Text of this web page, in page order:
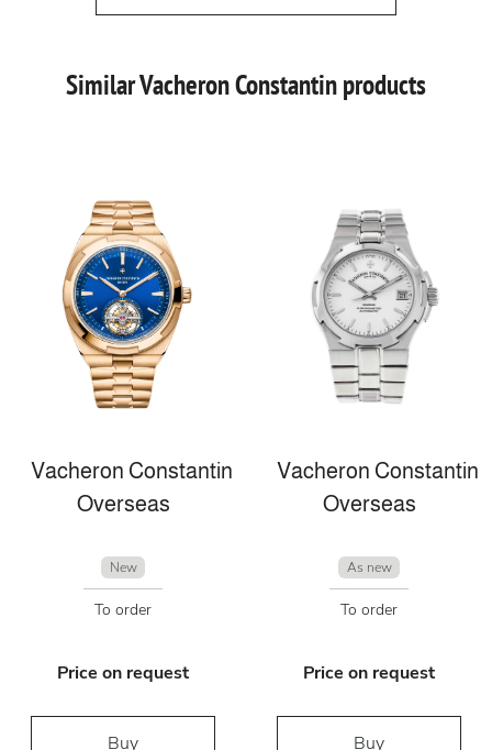
Similar Vacheron Constantin products
Vacheron Constantin
Overseas
New
To order
Price on request
Buy
Vacheron Constantin
Overseas
As new
To order
Price on request
Buy